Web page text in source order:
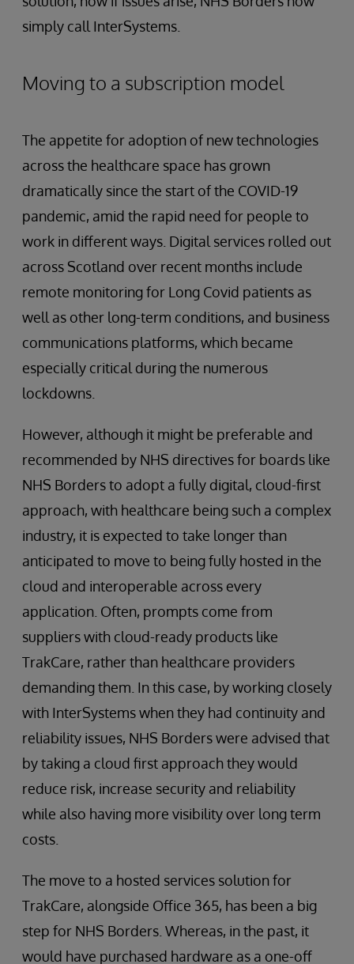
simply call InterSystems.
Moving to a subscription model
The appetite for adoption of new technologies
across the healthcare space has grown
dramatically since the start of the COVID-19
pandemic, amid the rapid need for people to
work in different ways. Digital services rolled out
across Scotland over recent months include
remote monitoring for Long Covid patients as
well as other long-term conditions, and business
communications platforms, which became
especially critical during the numerous
lockdowns.
However, although it might be preferable and
recommended by NHS directives for boards like
NHS Borders to adopt a fully digital, cloud-first
approach, with healthcare being such a complex
industry, it is expected to take longer than
anticipated to move to being fully hosted in the
cloud and interoperable across every
application. Often, prompts come from
suppliers with cloud-ready products like
TrakCare, rather than healthcare providers
demanding them. In this case, by working closely
with InterSystems when they had continuity and
reliability issues, NHS Borders were advised that
by taking a cloud first approach they would
reduce risk, increase security and reliability
while also having more visibility over long term
costs.
The move to a hosted services solution for
TrakCare, alongside Office 365, has been a big
step for NHS Borders. Whereas, in the past, it
would have purchased hardware as a one-off